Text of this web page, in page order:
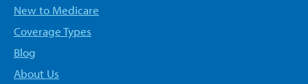
New to Medicare
Coverage Types
Blog
About Us